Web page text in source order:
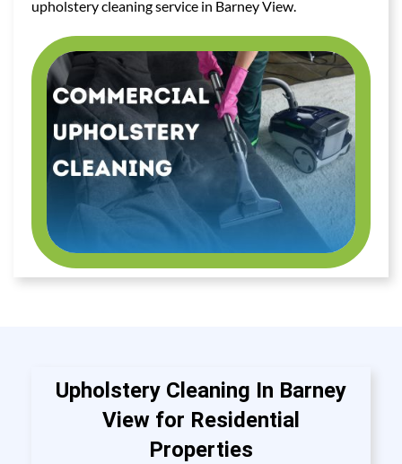
upholstery cleaning service in Barney View.
Upholstery Cleaning In Barney
View for Residential
Properties